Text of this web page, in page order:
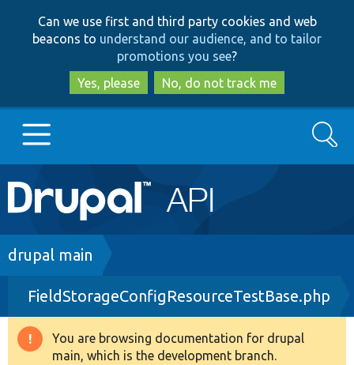
to
main
content
to
search
Can we use first and third party cookies and web
beacons to understand our audience, and to tailor
promotions you see?
Yes, please
No, do not track me
Main
navigation
Go to Drupal.org
Drupal 8+
Other projects
Search
Breadcrumb
drupal main
FieldStorageConfigResourceTestBase.php
Warning
You are browsing documentation for drupal
main, which is the development branch.